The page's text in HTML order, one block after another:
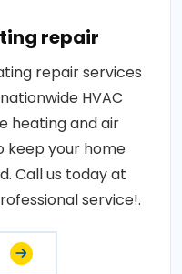
repair
repair services
HVAC
heating and air
keep your home
Call us today at
service!.